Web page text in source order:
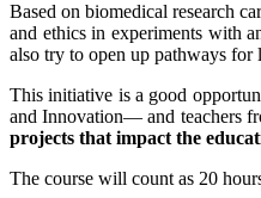
Based on biomedical research
and ethics in experiments with
also try to open up pathways for
This initiative is a good
and Innovation— and teachers
projects that impact the
The course will count as 20